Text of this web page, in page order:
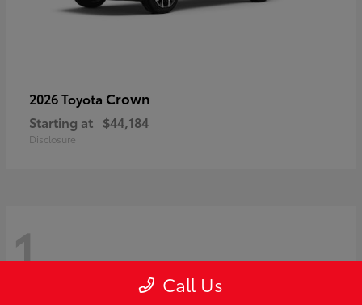
2026 Toyota Crown
Starting at $44,184
Disclosure
1 Call Us